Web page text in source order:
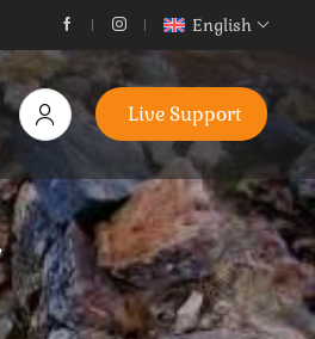
English
Live Support